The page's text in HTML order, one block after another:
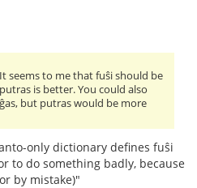
seems to me that fuŝi should be
is better. You could also
but putras would be more
only dictionary defines fuŝi
to do something badly, because
by mistake)"